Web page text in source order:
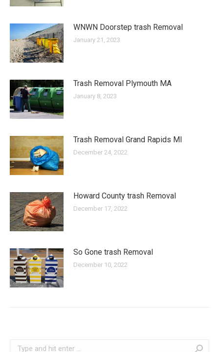
WNWN Doorstep trash Removal
January 21, 2023
Trash Removal Plymouth MA
January 8, 2023
Trash Removal Grand Rapids MI
December 24, 2022
Howard County trash Removal
December 17, 2022
So Gone trash Removal
December 10, 2022
Search: